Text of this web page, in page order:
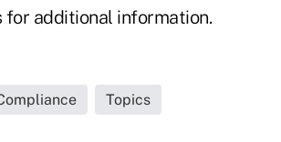
additional information.
Topics